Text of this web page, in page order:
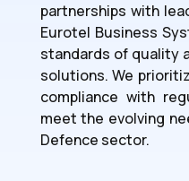
partnerships with
Eurotel Business
standards of quality
solutions. We
compliance with
meet the evolving
Defence sector.